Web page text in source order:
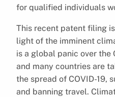
for qualified individuals
This recent patent filing
light of the imminent
is a global panic over the
and many countries are
the spread of COVID-19,
and banning travel.